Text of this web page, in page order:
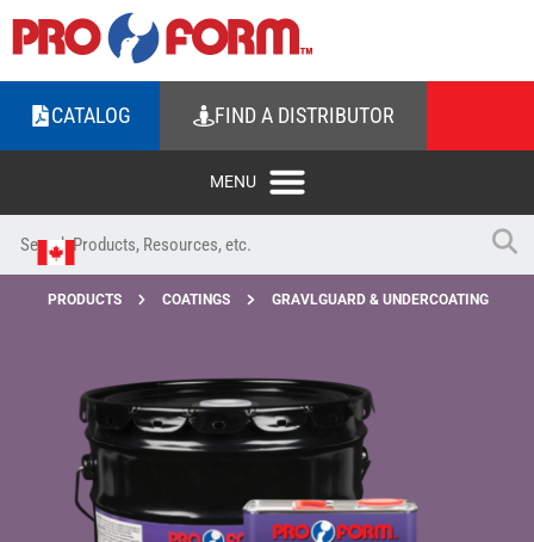
CATALOG FIND A DISTRIBUTOR
PRODUCTS COATINGS GRAVLGUARD & UNDERCOATING